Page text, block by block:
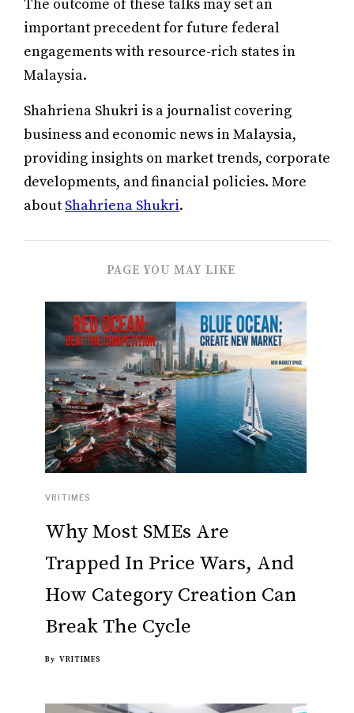
The outcome of these talks may set an
important precedent for future federal
engagements with resource-rich states in
Malaysia.
Shahriena Shukri is a journalist covering
business and economic news in Malaysia,
providing insights on market trends, corporate
developments, and financial policies. More
about Shahriena Shukri.
PAGE YOU MAY LIKE
VRITIMES
Why Most SMEs Are
Trapped In Price Wars, And
How Category Creation Can
Break The Cycle
By VRITIMES